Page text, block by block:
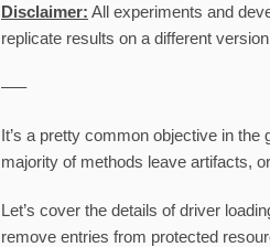
Disclaimer: All experiments and
replicate results on a different
—–
It’s a pretty common objective in
majority of methods leave artifacts,
Let’s cover the details of driver
remove entries from protected